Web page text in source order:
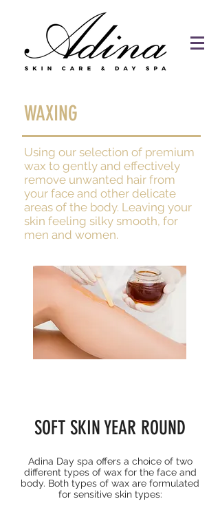
WAXING
Using our selection of premium
wax to gently and effectively
remove unwanted hair from
your face and other delicate
areas of the body. Leaving your
skin feeling silky smooth, for
men and women.
SOFT SKIN YEAR ROUND
Adina Day spa offersa choice of two
different types of wax for the face and
body. Both types of wax are formulated
for sensitive skin types: